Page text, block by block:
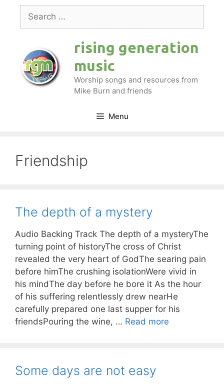
content
Search
for:
rising generation
music
Worship songs and resources from
Mike Burn and friends
Menu
Friendship
The depth of a mystery
Audio Backing Track The depth of a mysteryThe
turning point of historyThe cross of Christ
revealed the very heart of GodThe searing pain
before himThe crushing isolationWere vivid in
his mindThe day before he bore it As the hour
of his suffering relentlessly drew nearHe
carefully prepared one last supper for his
friendsPouring the wine, … Read more
Some days are not easy